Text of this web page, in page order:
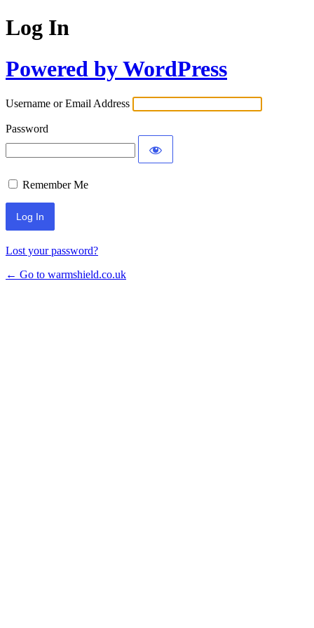
Log In
Powered by WordPress
Username or Email Address
Password
Remember Me
Lost your password?
← Go to warmshield.co.uk